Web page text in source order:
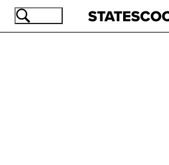
Skip